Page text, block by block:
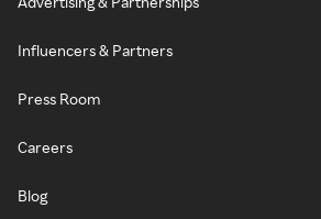
Influencers & Partners
Press Room
Careers
Blog